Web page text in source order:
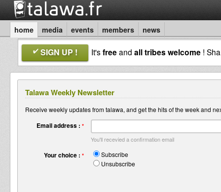
home media events members news
SIGN UP ! It'sfreeand all tribes welcome !
Talawa Weekly Newsletter
Receive weekly updates from talawa, and get the hits of the week and
Email address : *
You'll recevied a confirmation email
Your choice : *
Subscribe
Unsubscribe